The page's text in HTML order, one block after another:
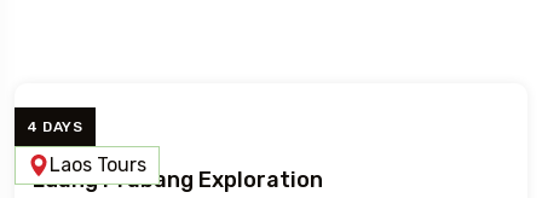
4 DAYS
Laos Tours
Luang Prabang Exploration